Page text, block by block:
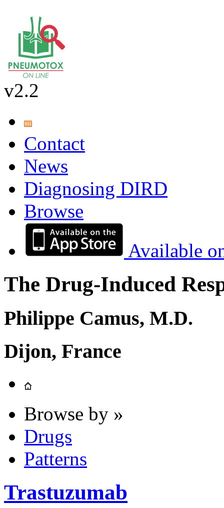
v2.2
Contact
News
Diagnosing DIRD
Browse
Available
The Drug-Induced
Philippe Camus, M.D.
Dijon, France
Browse by »
Drugs
Patterns
Trastuzumab